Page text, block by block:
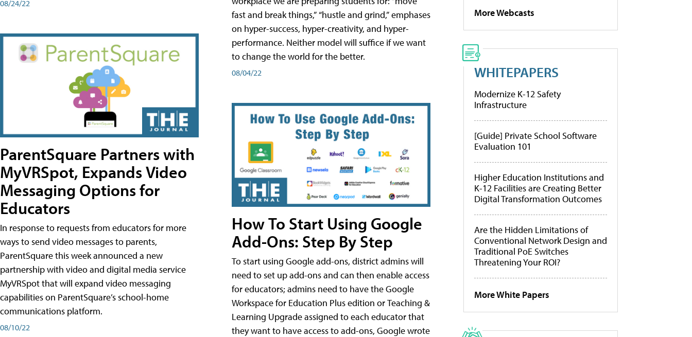
08/24/22
ParentSquare Partners with
MyVRSpot, Expands Video
Messaging Options for
Educators
In response to requests from educators for more
ways to send video messages to parents,
ParentSquare this week announced a new
partnership with video and digital media service
MyVRSpot that will expand video messaging
capabilities on ParentSquare’s school-home
communications platform.
08/10/22
fast and break things,” “hustle and grind,” emphases
on hyper-success, hyper-creativity, and hyper-
performance. Neither model will suffice if we want
to change the world for the better.
08/04/22
How To Start Using Google
Add-Ons: Step By Step
To start using Google add-ons, district admins will
need to set up add-ons and can then enable access
for educators; admins need to have the Google
Workspace for Education Plus edition or Teaching &
Learning Upgrade assigned to each educator that
they want to have access to add-ons, Google wrote
More Webcasts
WHITEPAPERS
Modernize K-12 Safety
Infrastructure
[Guide] Private School Software
Evaluation 101
Higher Education Institutions and
K-12 Facilities are Creating Better
Digital Transformation Outcomes
Are the Hidden Limitations of
Conventional Network Design and
Traditional PoE Switches
Threatening Your ROI?
More White Papers